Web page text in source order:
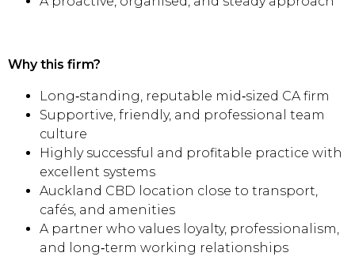
Why this firm?
Long‑standing, reputable mid‑sized CA firm
Supportive, friendly, and professional team
culture
Highly successful and profitable practice with
excellent systems
Auckland CBD location close to transport,
cafés, and amenities
A partner who values loyalty, professionalism,
and long‑term working relationships